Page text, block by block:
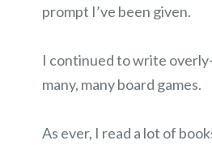
prompt I’ve been given.
I continued to write
many, many board games.
As ever, I read a lot of